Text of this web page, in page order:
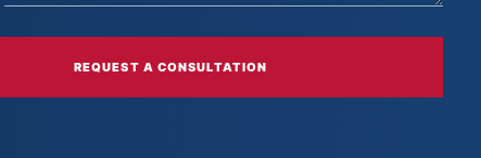
REQUEST A CONSULTATION